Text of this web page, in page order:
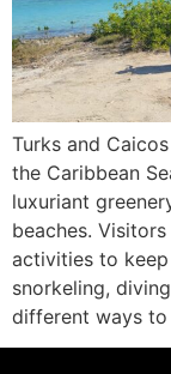
Turks and
the Caribbean
luxuriant
beaches.
activities to
snorkeling,
different ways